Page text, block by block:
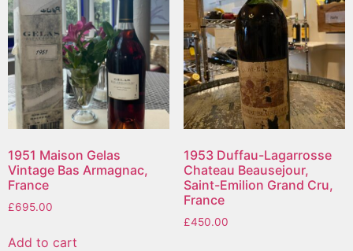
1951 Maison Gelas
Vintage Bas Armagnac,
France
£695.00
Add to cart
1953 Duffau-Lagarrosse
Chateau Beausejour,
Saint-Emilion Grand Cru,
France
£450.00